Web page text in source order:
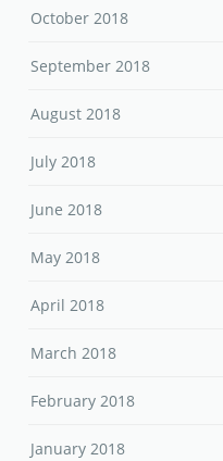
October 2018
September 2018
August 2018
July 2018
June 2018
May 2018
April 2018
March 2018
February 2018
January 2018